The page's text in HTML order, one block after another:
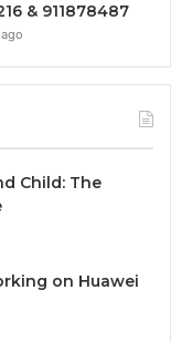
& 911878487
Child: The
on Huawei